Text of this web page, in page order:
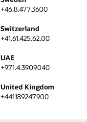
+46.8.477.3600
Switzerland
+41.61.425.62.00
UAE
+971.4.3909040
United Kingdom
+441189247900